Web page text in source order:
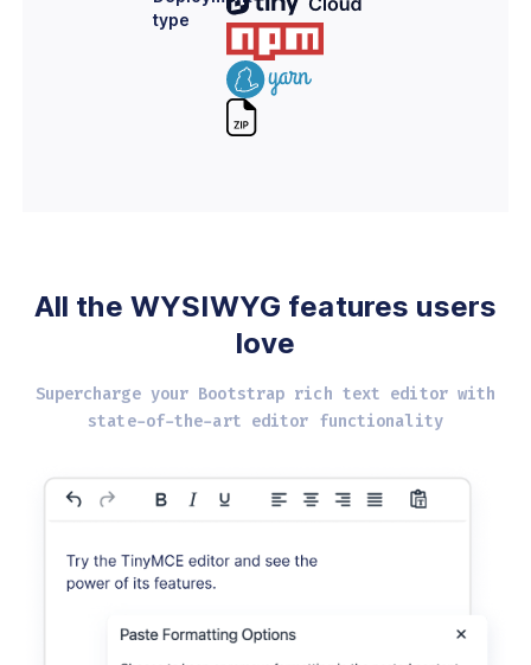
type
All the WYSIWYG features users
love
Supercharge your Bootstrap rich text editor with
state-of-the-art editor functionality